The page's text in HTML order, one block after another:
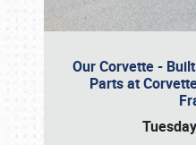
Our Corvette -
Parts at